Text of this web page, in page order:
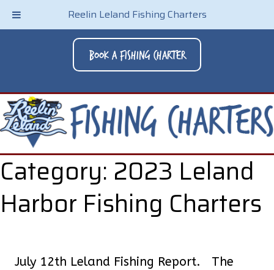
Reelin Leland Fishing Charters
Book A Fishing Charter
Category: 2023 Leland
Harbor Fishing Charters
July 12th Leland Fishing Report. The